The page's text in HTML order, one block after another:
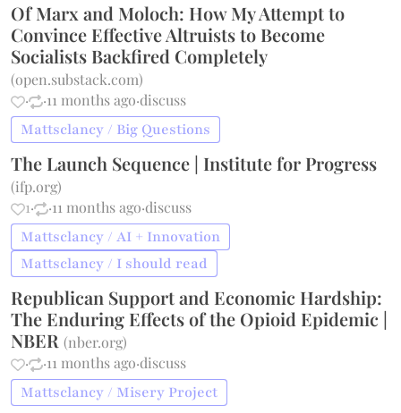
Of Marx and Moloch: How My Attempt to
Convince Effective Altruists to Become
Socialists Backfired Completely
(open.substack.com)
·
·11 months ago·discuss
Mattsclancy / Big Questions
The Launch Sequence | Institute for Progress
(ifp.org)
1· ·11 months ago·discuss
Mattsclancy / AI + Innovation
Mattsclancy / I should read
Republican Support and Economic Hardship:
The Enduring Effects of the Opioid Epidemic |
NBER(nber.org)
·
·11 months ago·discuss
Mattsclancy / Misery Project